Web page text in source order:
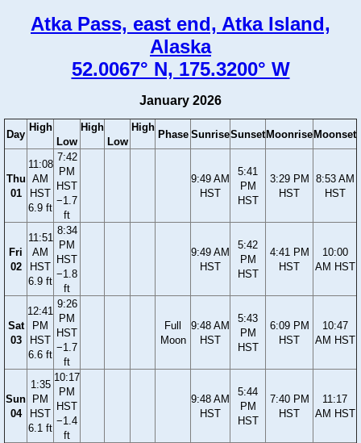
Atka Pass, east end, Atka Island,
Alaska
52.0067° N, 175.3200° W
January 2026
Day
High
Low
High
Low
High
Phase SunriseSunset Moonrise Moonset
Thu
01
11:08
AM
HST
6.9 ft
7:42
PM
HST
−1.7
ft
9:49 AM
HST
5:41
PM
HST
3:29 PM
HST
8:53 AM
HST
Fri
02
11:51
AM
HST
6.9 ft
8:34
PM
HST
−1.8
ft
9:49 AM
HST
5:42
PM
HST
4:41 PM
HST
10:00
AM HST
Sat
03
12:41
PM
HST
6.6 ft
9:26
PM
HST
−1.7
ft
Full
Moon
9:48 AM
HST
5:43
PM
HST
6:09 PM
HST
10:47
AM HST
Sun
04
1:35
PM
HST
6.1 ft
10:17
PM
HST
−1.4
ft
9:48 AM
HST
5:44
PM
HST
7:40 PM
HST
11:17
AM HST